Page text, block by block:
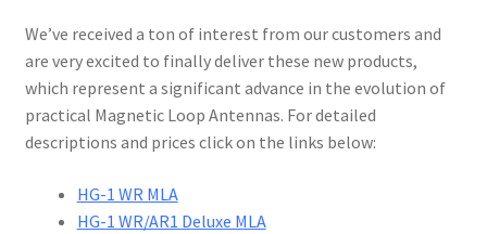
We’ve received a ton of interest from our customers and
are very excited to finally deliver these new products,
which represent a significant advance in the evolution of
practical Magnetic Loop Antennas. For detailed
descriptions and prices click on the links below:
HG-1 WR MLA
HG-1 WR/AR1 Deluxe MLA